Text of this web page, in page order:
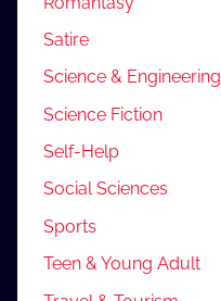
Satire
Science & Engineering
Science Fiction
Self-Help
Social Sciences
Sports
Teen & Young Adult